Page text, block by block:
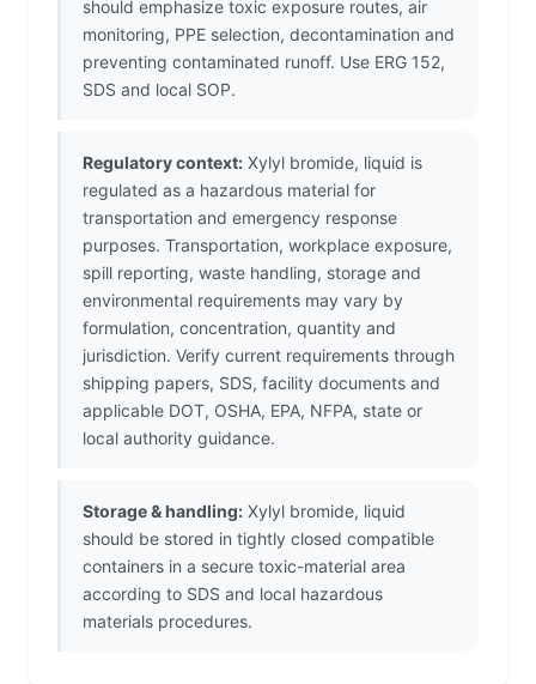
should emphasize toxic exposure routes, air
monitoring, PPE selection, decontamination and
preventing contaminated runoff. Use ERG 152,
SDS and local SOP.
Regulatory context: Xylyl bromide, liquid is
regulated as a hazardous material for
transportation and emergency response
purposes. Transportation, workplace exposure,
spill reporting, waste handling, storage and
environmental requirements may vary by
formulation, concentration, quantity and
jurisdiction. Verify current requirements through
shipping papers, SDS, facility documents and
applicable DOT, OSHA, EPA, NFPA, state or
local authority guidance.
Storage & handling: Xylyl bromide, liquid
should be stored in tightly closed compatible
containers in a secure toxic-material area
according to SDS and local hazardous
materials procedures.